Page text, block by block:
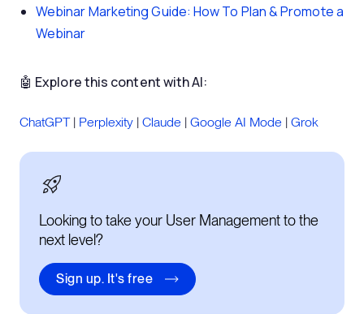
Webinar Marketing Guide: How To Plan & Promote a
Webinar
🤖 Explore this content with AI:
ChatGPT| Perplexity | Claude | Google AI Mode | Grok
Looking to take your User Management to the
next level?
Sign up. It's free